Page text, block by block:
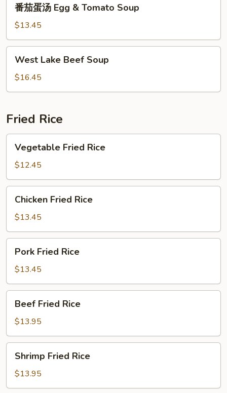
汤
Egg
Tomato
番茄蛋汤 Egg & Tomato Soup
$13.45
Lake
Beef
Soup
West Lake Beef Soup
$16.45
Fried Rice
Fried
Rice
Vegetable Fried Rice
$12.45
Fried
Rice
Chicken Fried Rice
$13.45
Fried
Rice
Pork Fried Rice
$13.45
Fried
Rice
Beef Fried Rice
$13.95
Fried
Rice
Shrimp Fried Rice
$13.95